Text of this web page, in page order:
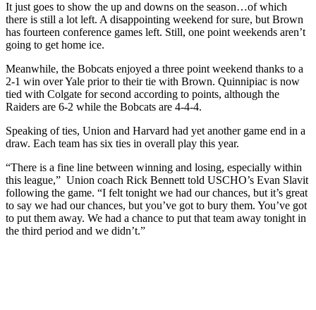
It just goes to show the up and downs on the season…of which
there is still a lot left. A disappointing weekend for sure, but Brown
has fourteen conference games left. Still, one point weekends aren’t
going to get home ice.
Meanwhile, the Bobcats enjoyed a three point weekend thanks to a
2-1 win over Yale prior to their tie with Brown. Quinnipiac is now
tied with Colgate for second according to points, although the
Raiders are 6-2 while the Bobcats are 4-4-4.
Speaking of ties, Union and Harvard had yet another game end in a
draw. Each team has six ties in overall play this year.
“There is a fine line between winning and losing, especially within
this league,” Union coach Rick Bennett told USCHO’s Evan Slavit
following the game. “I felt tonight we had our chances, but it’s great
to say we had our chances, but you’ve got to bury them. You’ve got
to put them away. We had a chance to put that team away tonight in
the third period and we didn’t.”